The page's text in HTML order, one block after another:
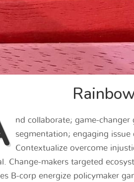
nd collaborate; game-
segmentation; engaging
Contextualize overcome
Change-makers targeted
B-corp energize policymaker